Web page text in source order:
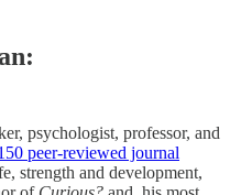
psychologist, professor, and
peer-reviewed journal
strength and development,